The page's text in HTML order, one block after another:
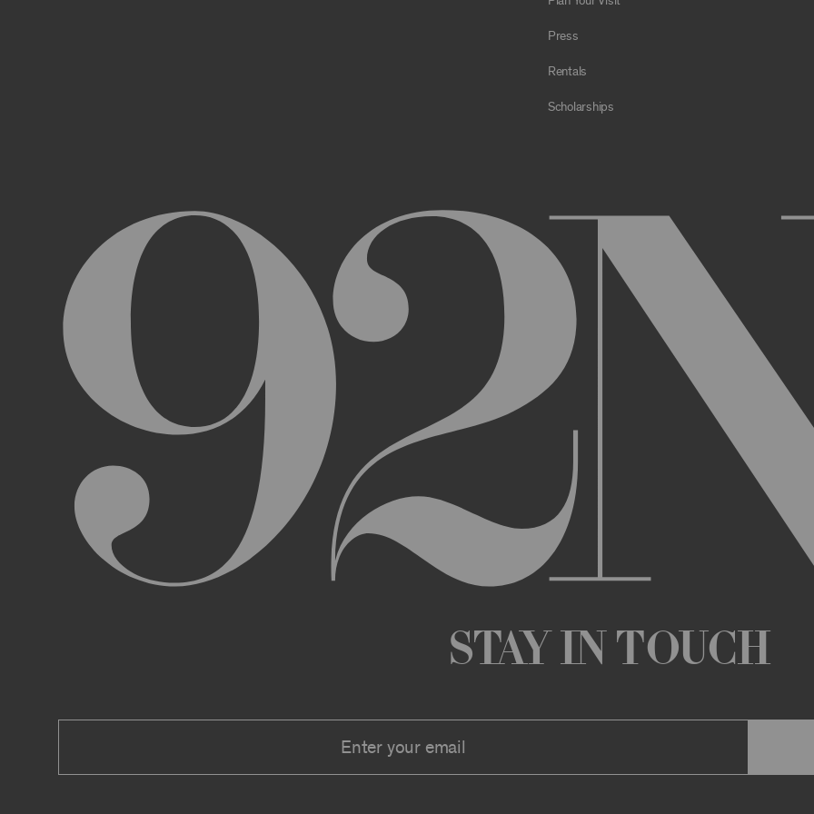
Access, use, or copy any portion of the Archive or any Archival Material through the use of bots, spiders,
messages, “spam” or any other content or material in violation of applicable law;
address, email address, and phone number. You may also need to create a username and password for
Terms and the terms of our Privacy Policy. You must provide complete and accurate information when
to impersonate another user or person without permission.
You will not allow your Account to be used by anyone else and will immediately notify us of any
You acknowledge and agree that we are authorized to act on instructions received through use of your
obligated to, deny access or block any transaction made through use of your username,, or Account
Account are being used by someone other than you, or for any other reason. You are solely responsible for
unless you close it or report misuse.
CHANGES TO THE ARCHIVE AND THESE TERMS
We expressly reserve the right to make any changes that we deem appropriate from time to time to the
right at any time to modify or discontinue the Archive or any Archive Material (or any part thereof) without
applicable law, we shall not be liable to you or to any third party for any modification, suspension, or
In addition, we may change these Terms at any time, and all such changes will be effective immediately
including, but not limited to, by sending a message to your account or the email address that we have on
these Terms or other notice on the Archive or any associate website. You should view these Terms often to
Your use of the Archive constitutes your continuing agreement to be bound by these Terms, as they are
PRIVACY POLICY
Information that you provide to us or that we collect about you through your access to and use of the Archive or
binding contracts, including, without limitation, these Terms (or, if you are under 18 years of age, that your parent
be bound by these Terms on your behalf).
USER SUBMISSIONS
Press
Rentals
Scholarships
Stay in Touch